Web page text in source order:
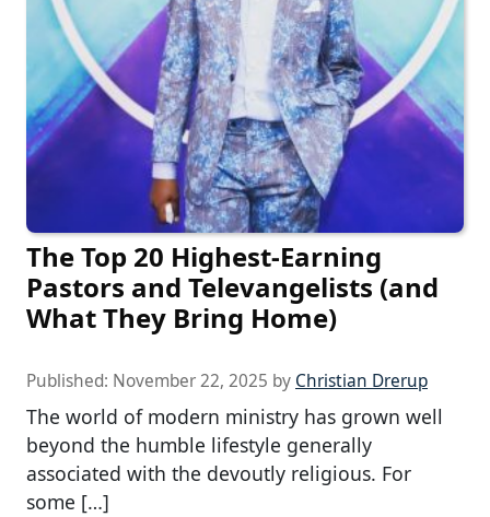
The Top 20 Highest-Earning
Pastors and Televangelists (and
What They Bring Home)
Published: November 22, 2025 by Christian Drerup
The world of modern ministry has grown well
beyond the humble lifestyle generally
associated with the devoutly religious. For
some […]